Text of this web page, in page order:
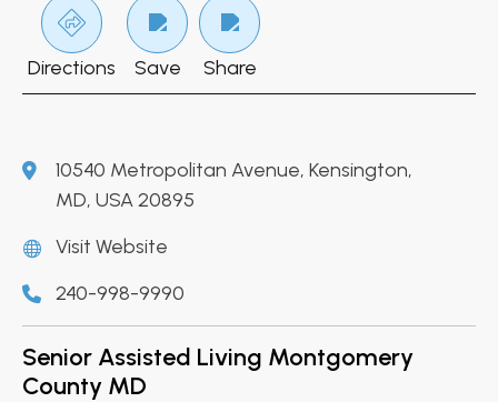
Directions Save Share
10540 Metropolitan Avenue, Kensington,
MD, USA 20895
Visit Website
240-998-9990
Senior Assisted Living Montgomery
County MD